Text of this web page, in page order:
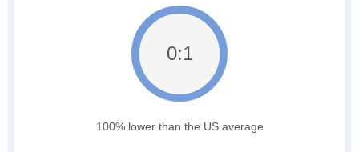
0:1
100% lower than the US average